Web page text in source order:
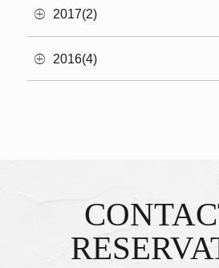
2017(2)
2016(4)
Inquiries &